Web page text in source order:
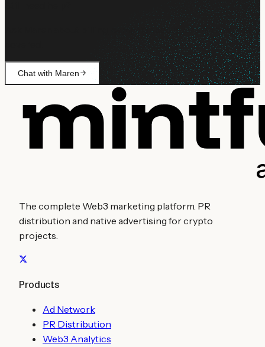
Ask Maren about billing, campaign setup, or anything not
Chat with Maren
The complete Web3 marketing platform. PR
distribution and native advertising for crypto
projects.
Products
Ad Network
PR Distribution
Web3 Analytics